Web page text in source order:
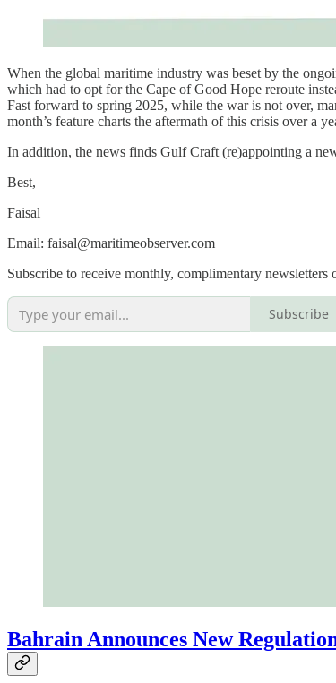
When the global maritime industry was beset by the
which had to opt for the Cape of Good Hope reroute
Fast forward to spring 2025, while the war is not over,
month’s feature charts the aftermath of this crisis over a
In addition, the news finds Gulf Craft (re)appointing a
Best,
Faisal
Email: faisal@maritimeobserver.com
Subscribe to receive monthly, complimentary newsletters
Subscribe
Bahrain Announces New